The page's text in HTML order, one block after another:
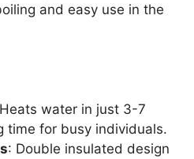
and easy use in the
water in just 3-7
time for busy individuals.
: Double insulated design